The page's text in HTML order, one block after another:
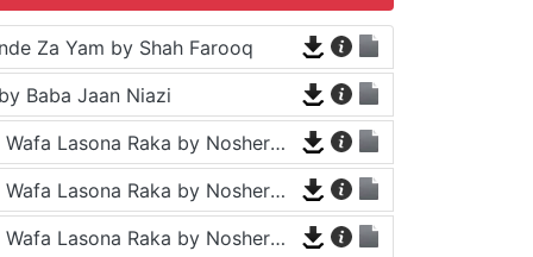
Za Yam by Shah Farooq
Baba Jaan Niazi
Tappy - Da Wafa Lasona Raka by Nosherwan Ashna and Shah Farooq
Tappy - Da Wafa Lasona Raka by Nosherwan Ashna and Shah Farooq
Tappy - Da Wafa Lasona Raka by Nosherwan Ashna and Shah Farooq